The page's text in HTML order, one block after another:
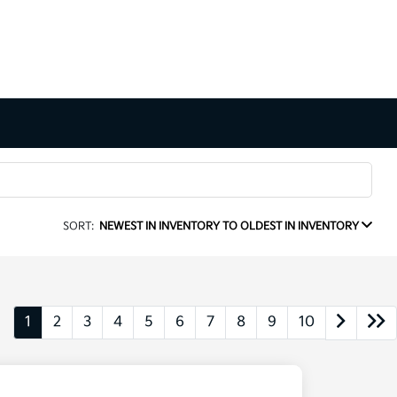
SORT: NEWEST IN INVENTORY TO OLDEST IN INVENTORY
1 2 3 4 5 6 7 8 9 10